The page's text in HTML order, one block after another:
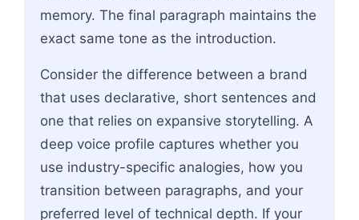
memory. The final paragraph maintains the
exact same tone as the introduction.
Consider the difference between a brand
that uses declarative, short sentences and
one that relies on expansive storytelling. A
deep voice profile captures whether you
use industry-specific analogies, how you
transition between paragraphs, and your
preferred level of technical depth. If your